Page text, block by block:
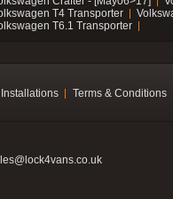
T4 Transporter
T6.1 Transporter
Terms & Conditions